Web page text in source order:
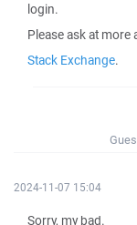
login.
Please ask at
Stack Exchange.
2024-11-07 15:04
Sorry, my bad.